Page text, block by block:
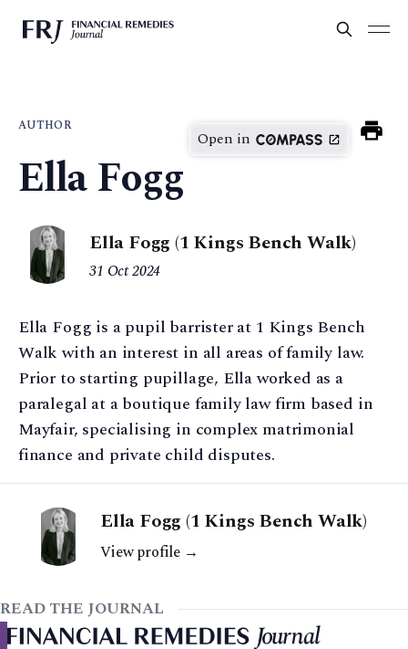
AUTHOR
Open in
Ella Fogg
Ella Fogg (1 Kings Bench Walk)
31 Oct 2024
Ella Fogg is a pupil barrister at 1 Kings Bench
Walk with an interest in all areas of family law.
Prior to starting pupillage, Ella worked as a
paralegal at a boutique family law firm based in
Mayfair, specialising in complex matrimonial
finance and private child disputes.
Ella Fogg (1 Kings Bench Walk)
View profile →
READ THE JOURNAL